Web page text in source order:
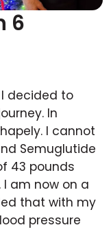
6
decided to
In
I cannot
Semuglutide
43 pounds
I am now on a
that with my
pressure